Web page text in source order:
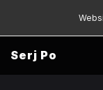
Serj Po